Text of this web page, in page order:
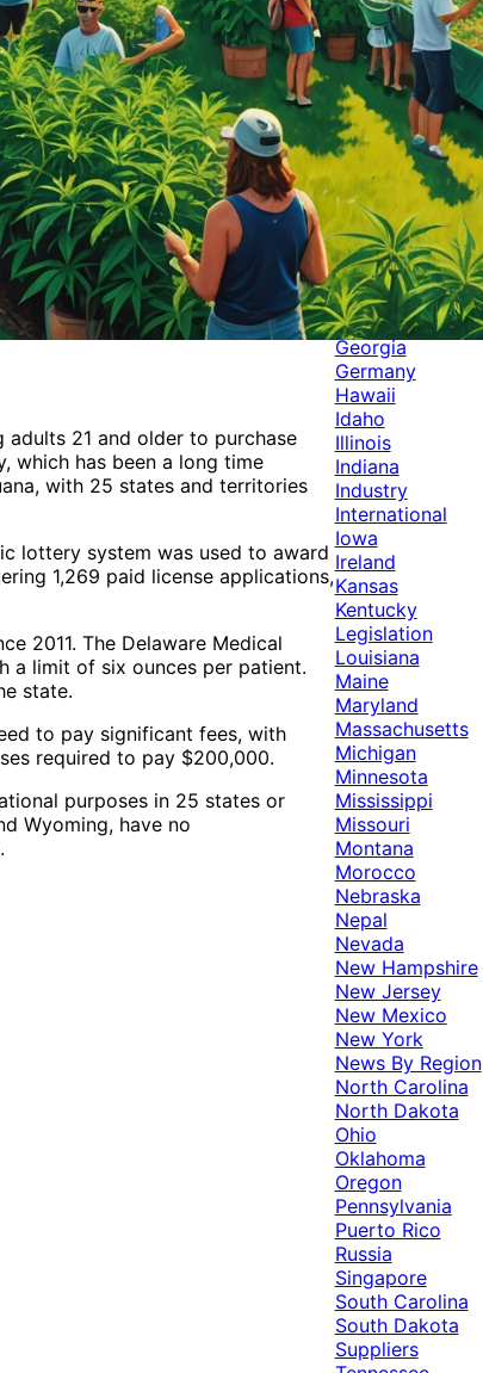
adults 21 and older to purchase
which has been a long time
with 25 states and territories
lottery system was used to award
1,269 paid license applications,
2011. The Delaware Medical
a limit of six ounces per patient.
state.
to pay significant fees, with
required to pay $200,000.
purposes in 25 states or
Wyoming, have no
Alabama
Alaska
Arizona
Arkansas
Australia
Brands
California
Canada
Colorado
Cuba
Culture
Delaware
Events
Florida
Georgia
Germany
Hawaii
Idaho
Illinois
Indiana
Industry
International
Iowa
Ireland
Kansas
Kentucky
Legislation
Louisiana
Maine
Maryland
Massachusetts
Michigan
Minnesota
Mississippi
Missouri
Montana
Morocco
Nebraska
Nepal
Nevada
New Hampshire
New Jersey
New Mexico
New York
News By Region
North Carolina
North Dakota
Ohio
Oklahoma
Oregon
Pennsylvania
Puerto Rico
Russia
Singapore
South Carolina
South Dakota
Suppliers